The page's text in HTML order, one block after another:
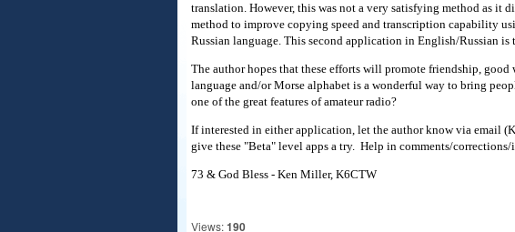
translation. However, this was not a very satisfying method as it
method to improve copying speed and transcription capability
Russian language. This second application in English/Russian is
The author hopes that these efforts will promote friendship,
language and/or Morse alphabet is a wonderful way to bring
one of the great features of amateur radio?
If interested in either application, let the author know via email
give these "Beta" level apps a try. Help in comments/
73 & God Bless - Ken Miller, K6CTW
Views: 190